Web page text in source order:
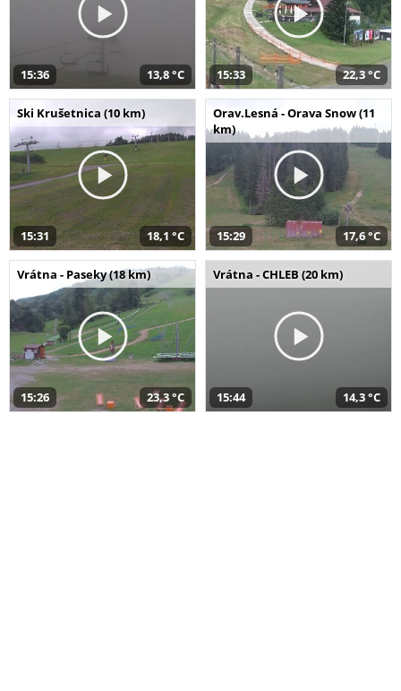
15:36 13,8 °C 15:33 22,3 °C
Ski Krušetnica (10 km)
15:31 18,1 °C
Orav.Lesná - Orava Snow (11
km)
15:29 17,6 °C
Vrátna - Paseky (18 km)
15:26 23,3 °C
Vrátna - CHLEB (20 km)
15:44 14,3 °C